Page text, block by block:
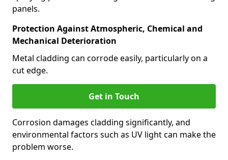
panels.
Protection Against Atmospheric, Chemical and
Mechanical Deterioration
Metal cladding can corrode easily, particularly on a
cut edge.
Get in Touch
Corrosion damages cladding significantly, and
environmental factors such as UV light can make the
problem worse.